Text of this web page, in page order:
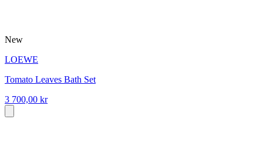
New
LOEWE
Tomato Leaves Bath Set
3 700,00 kr